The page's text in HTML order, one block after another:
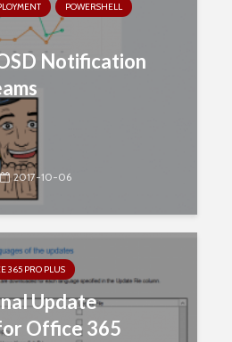
POWERSHELL
Notification
2017-10-06
365 PRO PLUS
Update
Office 365